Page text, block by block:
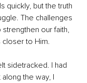
quickly, but the truth
The challenges
our faith,
closer to Him.
sidetracked. I had
the way, I